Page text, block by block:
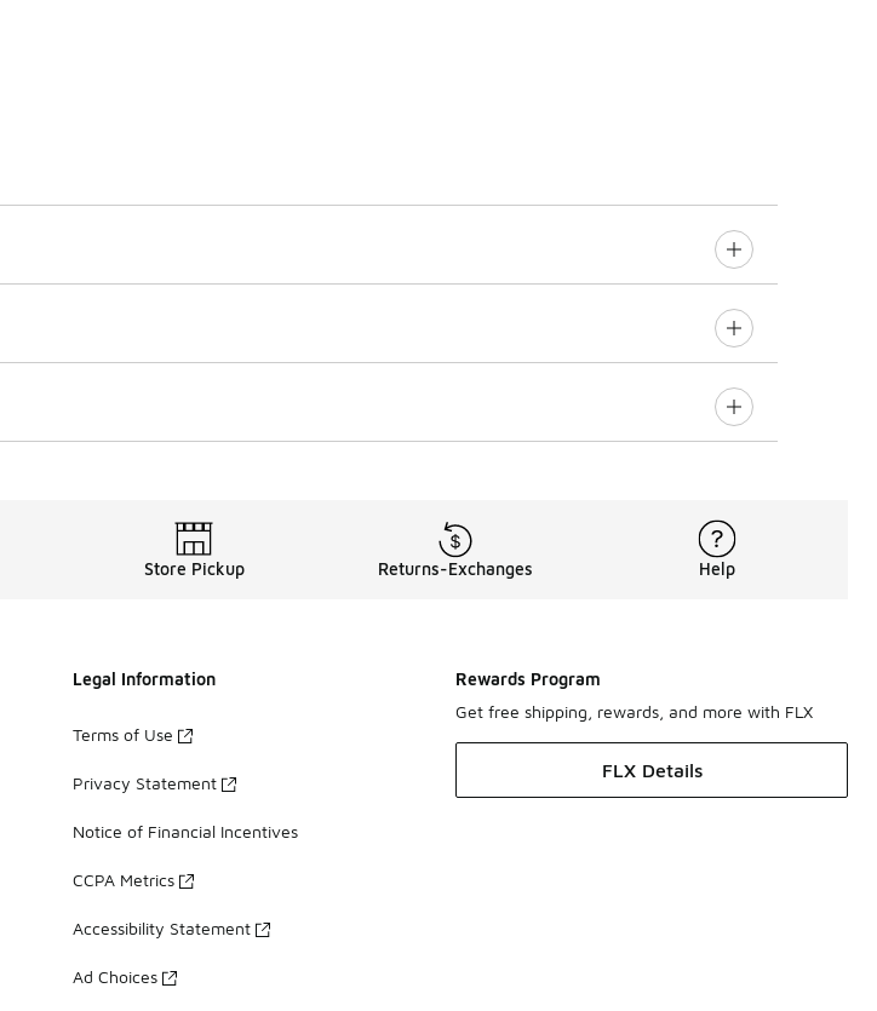
Store Pickup Returns-Exchanges Help
Legal Information
Terms of Use
Privacy Statement
Notice of Financial Incentives
CCPA Metrics
Accessibility Statement
Ad Choices
Rewards Program
Get free shipping, rewards, and more with FLX
FLX Details